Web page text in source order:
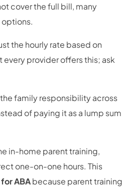
cover the full bill, many
the hourly rate based on
provider offers this; ask
family responsibility across
of paying it as a lump sum
in-home parent training,
one-on-one hours. This
ABAbecause parent training